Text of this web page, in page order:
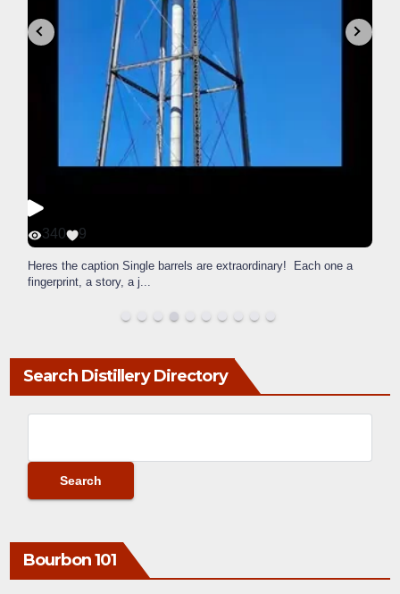
340 9
Heres the caption Single barrels are extraordinary! Each one a
fingerprint, a story, a j...
Search Distillery Directory
Bourbon 101